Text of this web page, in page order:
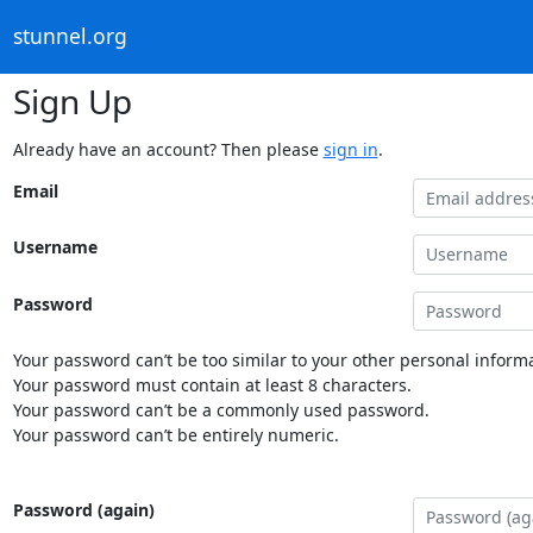
stunnel.org
Sign Up
Already have an account? Then please sign in.
Email
Username
Password
Your password can’t be too similar to your other personal
Your password must contain at least 8 characters.
Your password can’t be a commonly used password.
Your password can’t be entirely numeric.
Password (again)